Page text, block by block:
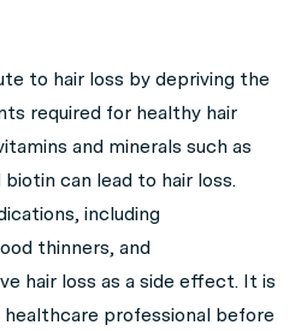
to hair loss by depriving the
required for healthy hair
and minerals such as
can lead to hair loss.
including
thinners, and
hair loss as a side effect. It is
professional before